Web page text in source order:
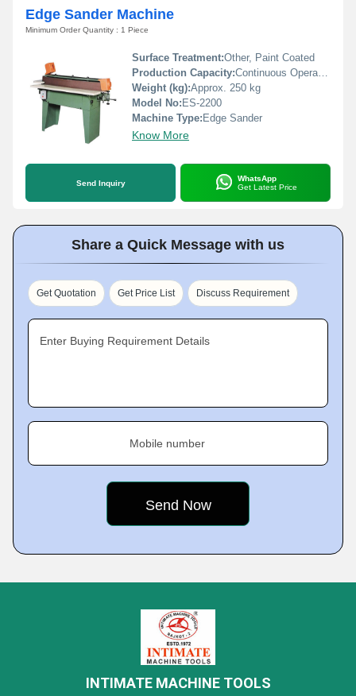
Edge Sander Machine
Minimum Order Quantity : 1 Piece
Surface Treatment:Other, Paint Coated
Production Capacity:Continuous Operation
Weight (kg):Approx. 250 kg
Model No: ES-2200
Machine Type: Edge Sander
Know More
Send Inquiry
WhatsApp
Get Latest Price
Share a Quick Message with us
Get Quotation Get Price List Discuss Requirement
Enter Buying Requirement Details
Mobile number
INTIMATE MACHINE TOOLS